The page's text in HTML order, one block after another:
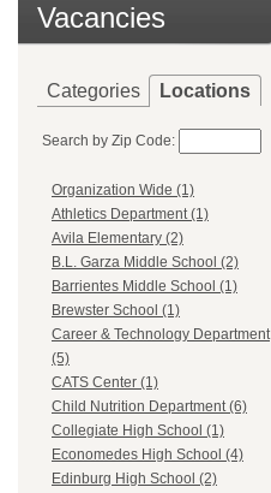
Vacancies
Categories Locations
Search by Zip Code:
Organization Wide (1)
Athletics Department (1)
Avila Elementary (2)
B.L. Garza Middle School (2)
Barrientes Middle School (1)
Brewster School (1)
Career & Technology Department
(5)
CATS Center (1)
Child Nutrition Department (6)
Collegiate High School (1)
Economedes High School (4)
Edinburg High School (2)